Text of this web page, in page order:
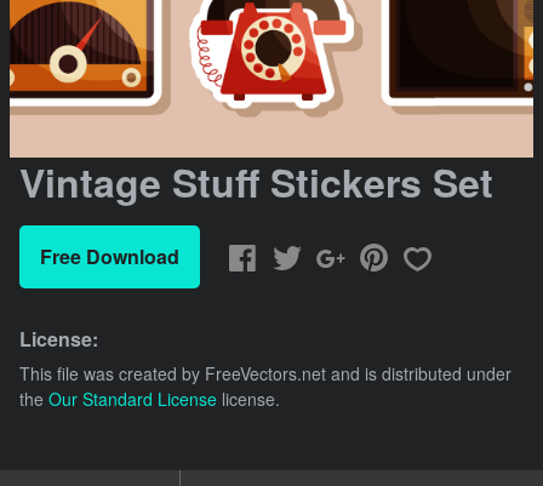
Vintage Stuff Stickers Set
Free Download
License:
This file was created by FreeVectors.net and is distributed under
the Our Standard License license.